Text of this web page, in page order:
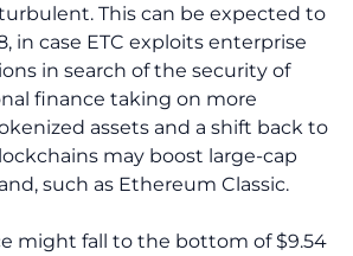
This can be expected to
in case ETC exploits enterprise
in search of the security of
finance taking on more
assets and a shift back to
may boost large-cap
such as Ethereum Classic.
might fall to the bottom of $9.54